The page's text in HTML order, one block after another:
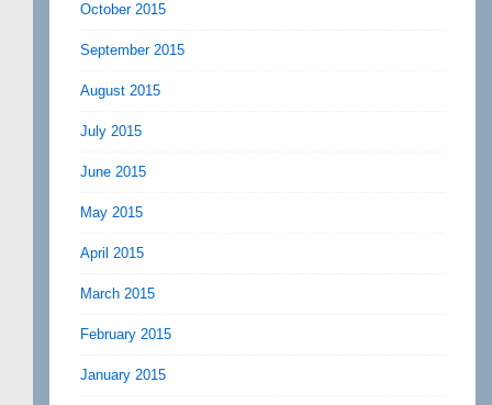
October 2015
September 2015
August 2015
July 2015
June 2015
May 2015
April 2015
March 2015
February 2015
January 2015